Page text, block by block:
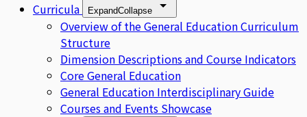
Curricula
ExpandCollapse
Overview of the General Education Curriculum
Structure
Dimension Descriptions and Course Indicators
Core General Education
General Education Interdisciplinary Guide
Courses and Events Showcase